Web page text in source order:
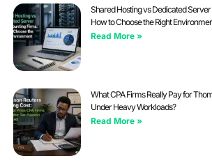
Shared Hosting vs Dedicated
How to Choose the Right
Read More »
What CPA Firms Really Pay for
Under Heavy Workloads?
Read More »